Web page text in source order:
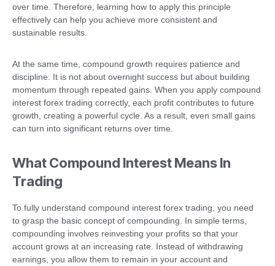
over time. Therefore, learning how to apply this principle
effectively can help you achieve more consistent and
sustainable results.
At the same time, compound growth requires patience and
discipline. It is not about overnight success but about building
momentum through repeated gains. When you apply compound
interest forex trading correctly, each profit contributes to future
growth, creating a powerful cycle. As a result, even small gains
can turn into significant returns over time.
What Compound Interest Means In
Trading
To fully understand compound interest forex trading, you need
to grasp the basic concept of compounding. In simple terms,
compounding involves reinvesting your profits so that your
account grows at an increasing rate. Instead of withdrawing
earnings, you allow them to remain in your account and